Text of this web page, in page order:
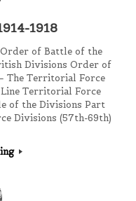
1918
Order of Battle of the
Divisions Order of
The Territorial Force
Territorial Force
of the Divisions Part
Divisions (57th-69th)